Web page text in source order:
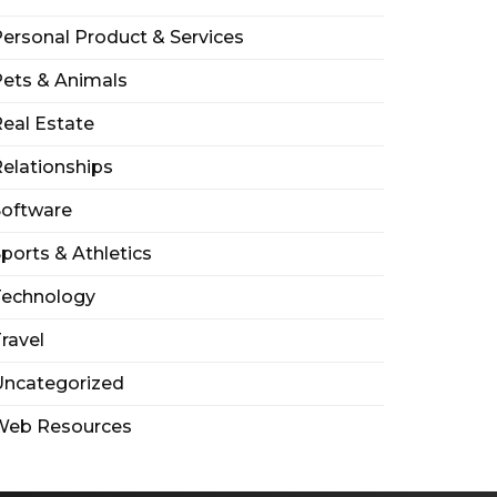
Product & Services
& Animals
Estate
& Athletics
Resources